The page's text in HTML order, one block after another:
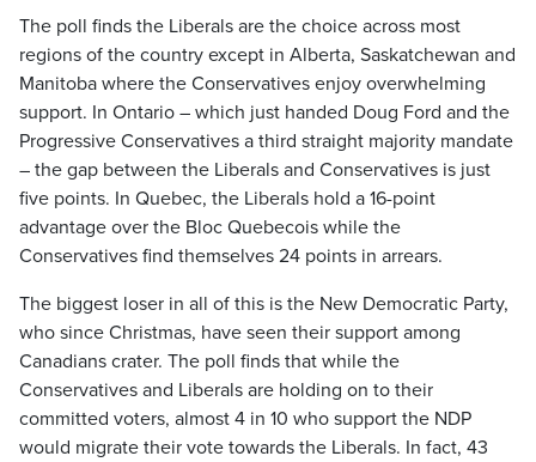
The poll finds the Liberals are the choice across most
regions of the country except in Alberta, Saskatchewan and
Manitoba where the Conservatives enjoy overwhelming
support. In Ontario – which just handed Doug Ford and the
Progressive Conservatives a third straight majority mandate
– the gap between the Liberals and Conservatives is just
five points. In Quebec, the Liberals hold a 16-point
advantage over the Bloc Quebecois while the
Conservatives find themselves 24 points in arrears.
The biggest loser in all of this is the New Democratic Party,
who since Christmas, have seen their support among
Canadians crater. The poll finds that while the
Conservatives and Liberals are holding on to their
committed voters, almost 4 in 10 who support the NDP
would migrate their vote towards the Liberals. In fact, 43